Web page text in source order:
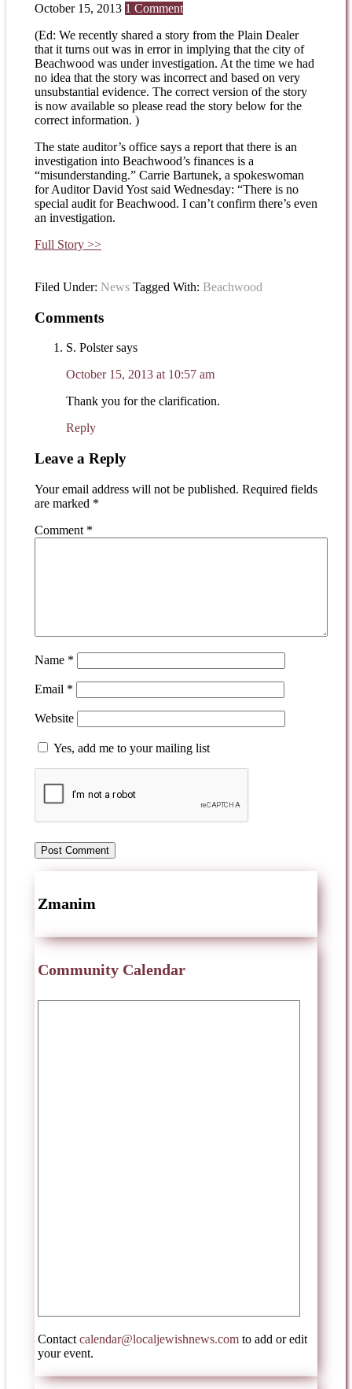
October 15, 2013 1 Comment
(Ed: We recently shared a story from the Plain Dealer
that it turns out was in error in implying that the city of
Beachwood was under investigation. At the time we had
no idea that the story was incorrect and based on very
unsubstantial evidence. The correct version of the story
is now available so please read the story below for the
correct information. )
The state auditor’s office says a report that there is an
investigation into Beachwood’s finances is a
“misunderstanding.” Carrie Bartunek, a spokeswoman
for Auditor David Yost said Wednesday: “There is no
special audit for Beachwood. I can’t confirm there’s even
an investigation.
Full Story >>
Filed Under: News Tagged With: Beachwood
Comments
S. Polster says
October 15, 2013 at 10:57 am
Thank you for the clarification.
Reply
Leave a Reply
Your email address will not be published. Required fields
are marked *
Comment *
Name *
Email *
Website
Yes, add me to your mailing list
Zmanim
Community Calendar
Contact calendar@localjewishnews.com to add or edit
your event.